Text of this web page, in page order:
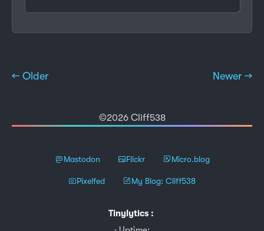
← Older Newer →
©2026 Cliff538
Mastodon Flickr Micro.blog
Pixelfed My Blog: Cliff538
Tinylytics :